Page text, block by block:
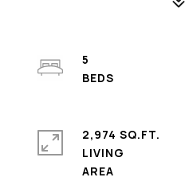
5
2,974 SQ.FT.
LIVING